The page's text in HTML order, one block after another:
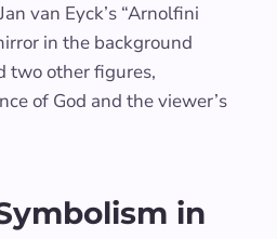
van Eyck’s “Arnolfini
in the background
two other figures,
of God and the viewer’s
in